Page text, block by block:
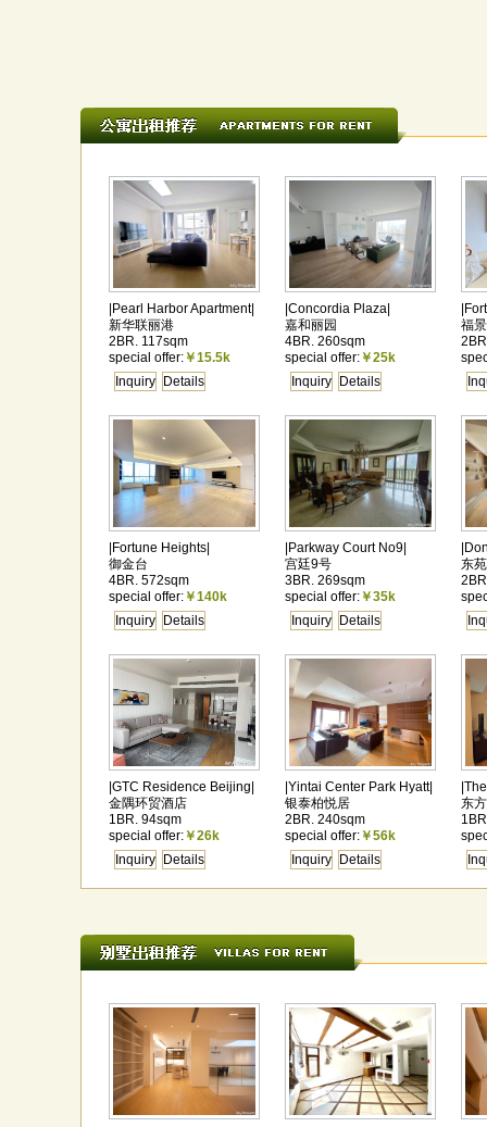
|Pearl Harbor Apartment|
新华联丽港
2BR. 117sqm
special offer: ￥15.5k
Details
Inquiry
|Concordia Plaza|
嘉和丽园
4BR. 260sqm
special offer: ￥25k
Details
Inquiry
福
|Fortune Heights|
御金台
4BR. 572sqm
special offer: ￥140k
Details
Inquiry
|Parkway Court No9|
宫廷9号
3BR. 269sqm
special offer: ￥35k
Details
Inquiry
东
|GTC Residence Beijing|
金隅环贸酒店
1BR. 94sqm
special offer: ￥26k
Details
Inquiry
|Yintai Center Park Hyatt|
银泰柏悦居
2BR. 240sqm
special offer: ￥56k
Details
Inquiry
东